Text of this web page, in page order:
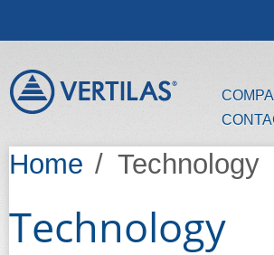
Home / Technology
Technology